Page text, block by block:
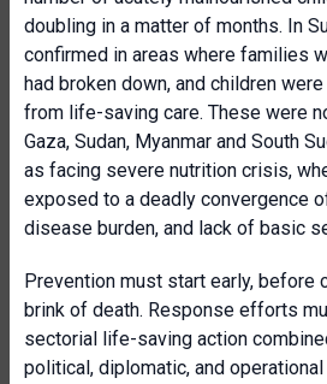
doubling in a matter of months. In
confirmed in areas where families
had broken down, and children
from life-saving care. These were
Gaza, Sudan, Myanmar and South
as facing severe nutrition crisis,
exposed to a deadly convergence
disease burden, and lack of basic
Prevention must start early, before
brink of death. Response efforts
sectorial life-saving action
political, diplomatic, and